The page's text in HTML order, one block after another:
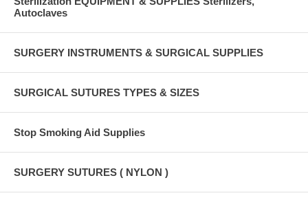
Autoclaves
SURGERY INSTRUMENTS & SURGICAL SUPPLIES
SURGICAL SUTURES TYPES & SIZES
Stop Smoking Aid Supplies
SURGERY SUTURES ( NYLON )